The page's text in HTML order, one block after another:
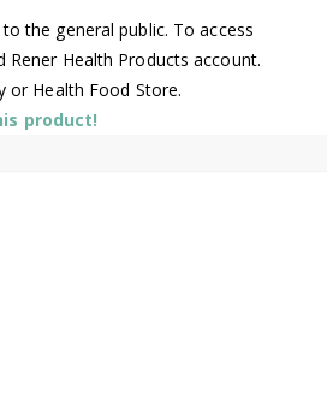
the general public. To access
Health Products account.
or Health Food Store.
product!